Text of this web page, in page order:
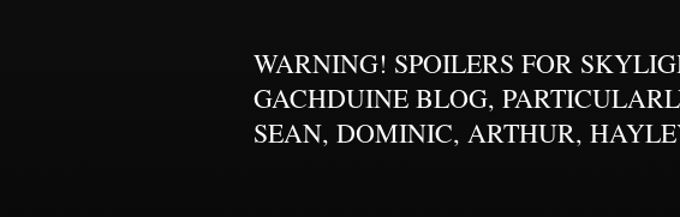
WARNING! SPOILERS FOR
GACHDUINE BLOG,
SEAN, DOMINIC, ARTHUR,